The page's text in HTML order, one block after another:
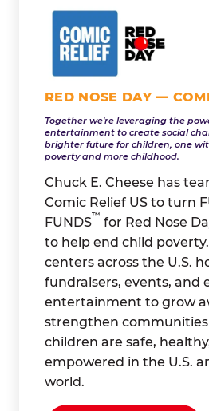
RED NOSE DAY —
Together we're leveraging the
entertainment to create social
brighter future for children, one
poverty and more childhood.
Chuck E. Cheese has
Comic Relief US to turn
FUNDS
™
for Red Nose
to help end child
centers across the U.S.
fundraisers, events, and
entertainment to grow
strengthen
children are safe,
empowered in the U.S.
world.